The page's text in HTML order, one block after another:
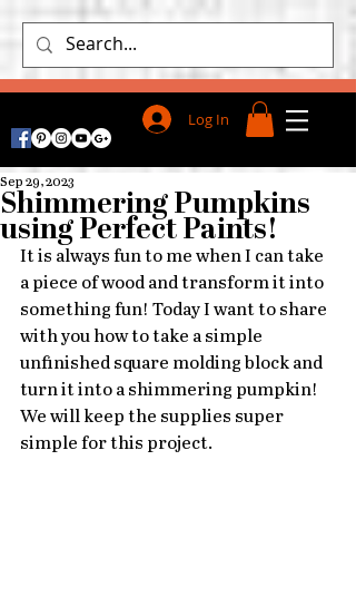
Log In
Shimmering Pumpkins
using Perfect Paints!
Sep 29, 2023
It is always fun to me when I can take
a piece of wood and transform it into
something fun! Today I want to share
with you how to take a simple
unfinished square molding block and
turn it into a shimmering pumpkin!
We will keep the supplies super
simple for this project.